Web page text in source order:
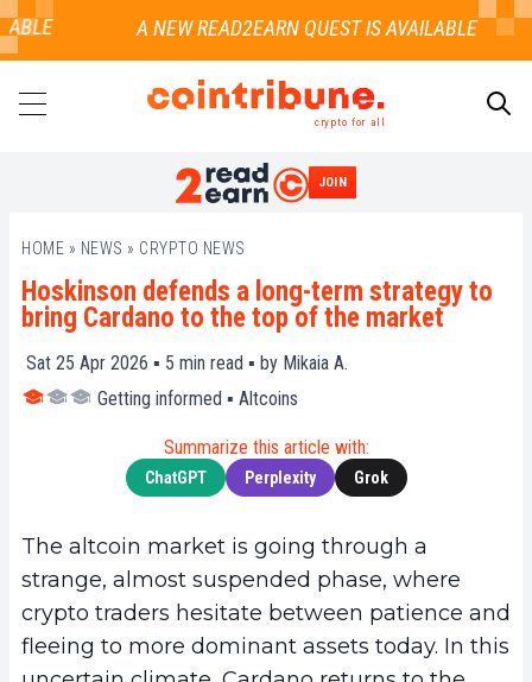
crypto for all
JOIN
HOME » NEWS » CRYPTO NEWS
Hoskinson defends a long-term strategy to
bring Cardano to the top of the market
Sat 25 Apr 2026 ▪ 5 min read ▪ by Mikaia A.
Getting informed ▪ Altcoins
Summarize this article with:
ChatGPT Perplexity Grok
The altcoin market is going through a
strange, almost suspended phase, where
crypto traders hesitate between patience and
fleeing to more dominant assets today. In this